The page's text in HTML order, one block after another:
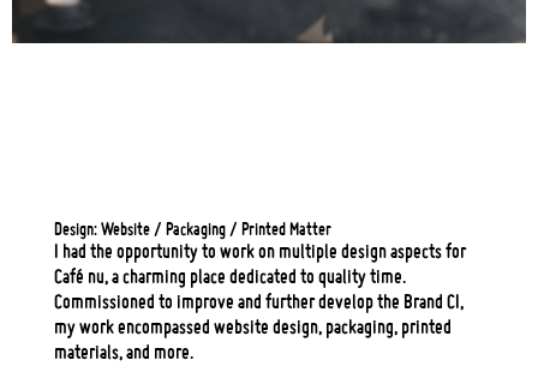
Design: Website / Packaging / Printed Matter
I had the opportunity to work on multiple design aspects for
Café nu, a charming place dedicated to quality time.
Commissioned to improve and further develop the Brand CI,
my work encompassed website design, packaging, printed
materials, and more.